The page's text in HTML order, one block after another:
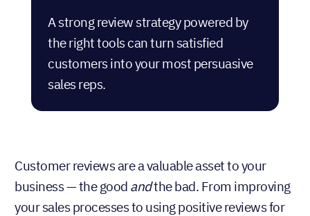
A strong review strategy powered by
the right tools can turn satisfied
customers into your most persuasive
sales reps.
Customer reviews are a valuable asset to your
business — the good andthe bad. From improving
your sales processes to using positive reviews for